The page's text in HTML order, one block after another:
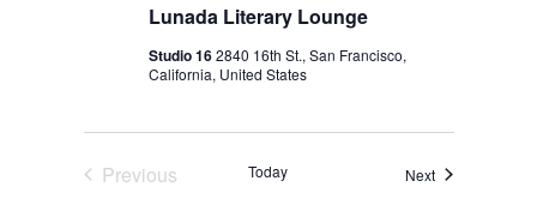
Lunada Literary Lounge
Studio 162840 16th St., San Francisco,
California, United States
Previous
Today NextEvents